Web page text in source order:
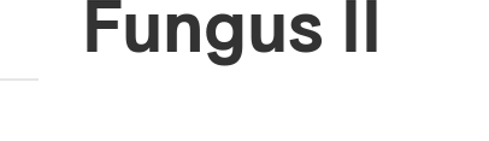
Fungus II